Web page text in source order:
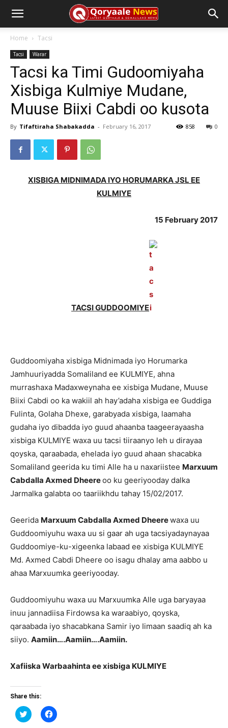
Home Tacsi
Tacsi Warar
Tacsi ka Timi Gudoomiyaha
Xisbiga Kulmiye Mudane,
Muuse Biixi Cabdi oo kusota
By Tifaftiraha Shabakadda - February 16, 2017 0
858
XISBIGA MIDNIMADA IYO HORUMARKA JSL EE
KULMIYE
15 February 2017
TACSI GUDDOOMIYE
Guddoomiyaha xisbiga Midnimada iyo Horumarka
Jamhuuriyadda Somaliland ee KULMIYE, ahna
murrashaxa Madaxweynaha ee xisbiga Mudane, Muuse
Biixi Cabdi oo ka wakiil ah hay’adaha xisbiga ee Guddiga
Fulinta, Golaha Dhexe, garabyada xisbiga, laamaha
gudaha iyo dibadda iyo guud ahaanba taageerayaasha
xisbiga KULMIYE waxa uu tacsi tiiraanyo leh u dirayaa
qoyska, qaraabada, ehelada iyo guud ahaan shacabka
Somaliland geerida ku timi Alle ha u naxariistee Marxuum
Cabdalla Axmed Dheereoo ku geeriyooday dalka
Jarmalka galabta oo taariikhdu tahay 15/02/2017.
Geerida Marxuum Cabdalla Axmed Dheerewaxa uu
Guddoomiyuhu waxa uu si gaar ah uga tacsiyadaynayaa
Guddoomiye-ku-xigeenka labaad ee xisbiga KULMIYE
Md. Axmed Cabdi Dheere oo isagu dhalay ama aabbo u
ahaa Marxuumka geeriyooday.
Guddoomiyuhu waxa uu Marxuumka Alle uga baryayaa
inuu jannadiisa Firdowsa ka waraabiyo, qoyska,
qaraabada iyo shacabkana Samir iyo Iimaan saadiq ah ka
siiyo. Aamiin….Aamiin….Aamiin.
Xafiiska Warbaahinta ee xisbiga KULMIYE
Share this:
Click
to
Click
to